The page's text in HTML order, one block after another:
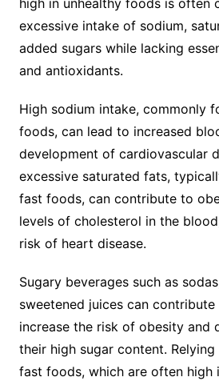
high in unhealthy foods is often
excessive intake of sodium,
added sugars while lacking
and antioxidants.
High sodium intake, commonly
foods, can lead to increased
development of cardiovascular
excessive saturated fats,
fast foods, can contribute to
levels of cholesterol in the
risk of heart disease.
Sugary beverages such as
sweetened juices can
increase the risk of obesity and
their high sugar content.
fast foods, which are often high